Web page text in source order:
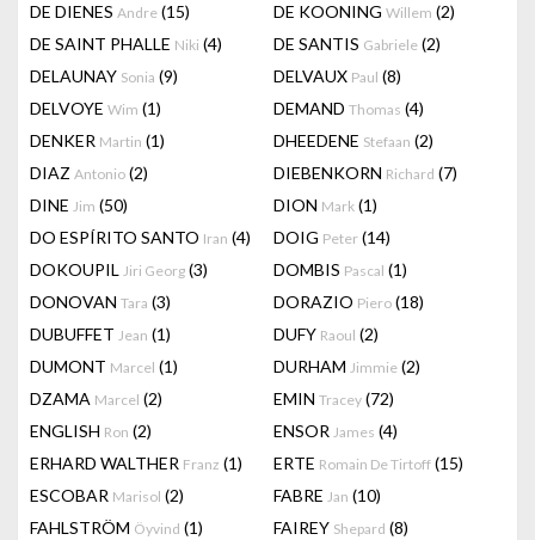
DE DIENES Andre (15) DE KOONING Willem (2)
DE SAINT PHALLE Niki (4) DE SANTIS Gabriele (2)
DELAUNAY Sonia (9) DELVAUX Paul (8)
DELVOYE Wim (1) DEMAND Thomas (4)
DENKER Martin (1) DHEEDENE Stefaan (2)
DIAZ Antonio (2) DIEBENKORN Richard (7)
DINE Jim (50) DION Mark (1)
DO ESPÍRITO SANTO Iran (4) DOIG Peter (14)
DOKOUPIL Jiri Georg (3) DOMBIS Pascal (1)
DONOVAN Tara (3) DORAZIO Piero (18)
DUBUFFET Jean (1) DUFY Raoul (2)
DUMONT Marcel (1) DURHAM Jimmie (2)
DZAMA Marcel (2) EMIN Tracey (72)
ENGLISH Ron (2) ENSOR James (4)
ERHARD WALTHER Franz (1) ERTE Romain De Tirtoff (15)
ESCOBAR Marisol (2) FABRE Jan (10)
FAHLSTRÖM Öyvind (1) FAIREY Shepard (8)